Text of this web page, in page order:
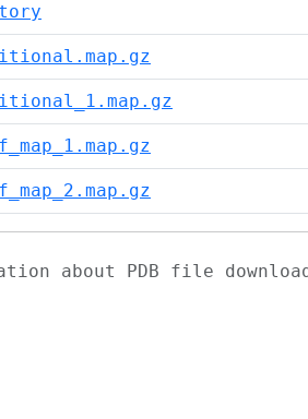
about PDB file